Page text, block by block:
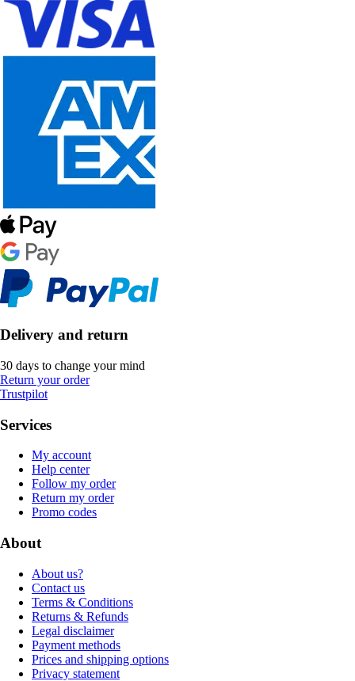
Delivery and return
30 days to change your mind
Return your order
Trustpilot
Services
My account
Help center
Follow my order
Return my order
Promo codes
About
About us?
Contact us
Terms & Conditions
Returns & Refunds
Legal disclaimer
Payment methods
Prices and shipping options
Privacy statement